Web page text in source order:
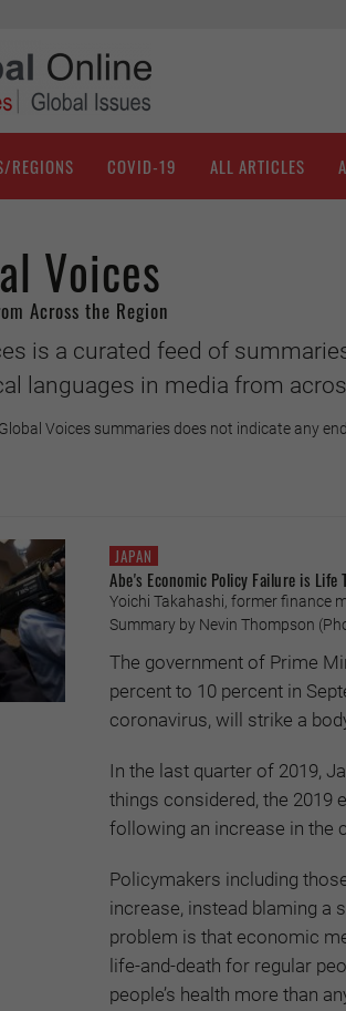
REGIONS COVID-19 ALL ARTICLES
Voices
Across the Region
is a curated feed of
languages in media from
Voices summaries does not indicate any
JAPAN
Abe's Economic Policy Failure is Life
Yoichi Takahashi, former finance
Summary by Nevin Thompson
The government of Prime
percent to 10 percent in
coronavirus, will strike a
In the last quarter of 2019,
things considered, the 2019
following an increase in the
Policymakers including
increase, instead blaming a
problem is that economic
life-and-death for regular
people’s health more than